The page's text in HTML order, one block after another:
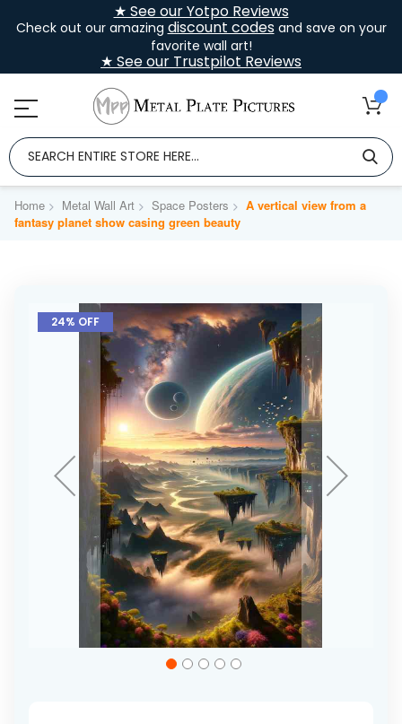
★ See our Yotpo Reviews
Check out our amazing discount codesand save on your
favorite wall art!
★ See our Trustpilot Reviews
Home Metal Wall Art Space Posters
A vertical view from a
fantasy planet show casing green beauty
Skip
the
24% OFF